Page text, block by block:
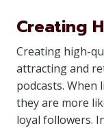
Creating
Creating high-
attracting and
podcasts. When
they are more
loyal followers.